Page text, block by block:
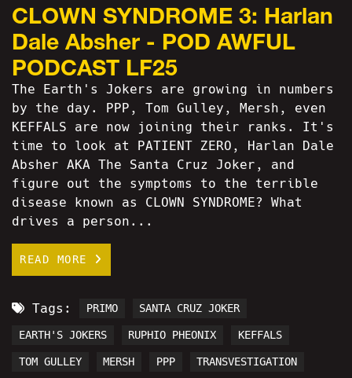
CLOWN SYNDROME 3: Harlan
Dale Absher - POD AWFUL
PODCAST LF25
The Earth's Jokers are growing in numbers
by the day. PPP, Tom Gulley, Mersh, even
KEFFALS are now joining their ranks. It's
time to look at PATIENT ZERO, Harlan Dale
Absher AKA The Santa Cruz Joker, and
figure out the symptoms to the terrible
disease known as CLOWN SYNDROME? What
drives a person...
READ MORE
Tags: PRIMO SANTA CRUZ JOKER
EARTH'S JOKERS RUPHIO PHEONIX KEFFALS
TOM GULLEY MERSH PPP TRANSVESTIGATION